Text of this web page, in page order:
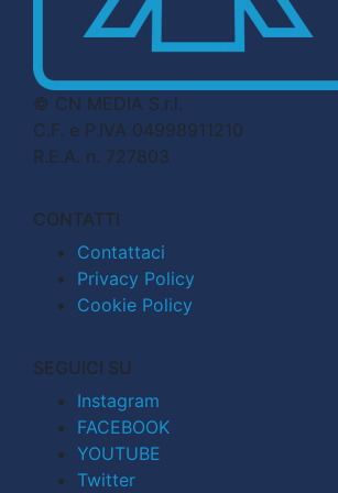
© CN MEDIA S.r.l.
C.F. e P.IVA 04998911210
R.E.A. n. 727803
CONTATTI
Contattaci
Privacy Policy
Cookie Policy
SEGUICI SU
Instagram
FACEBOOK
YOUTUBE
Twitter